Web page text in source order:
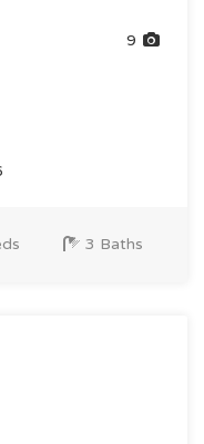
9
3 Baths